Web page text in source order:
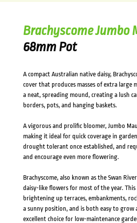
Brachyscome Jumbo
68mm Pot
A compact Australian native daisy,
cover that produces masses of extra large
a neat, spreading mound, creating a lush
borders, pots, and hanging baskets.
A vigorous and prolific bloomer, Jumbo
making it ideal for quick coverage in
drought tolerant once established, and
and encourage even more flowering.
Brachyscome, also known as the Swan
daisy-like flowers for most of the year.
brightening up terraces, embankments,
a sunny position, and is both easy to
excellent choice for low-maintenance